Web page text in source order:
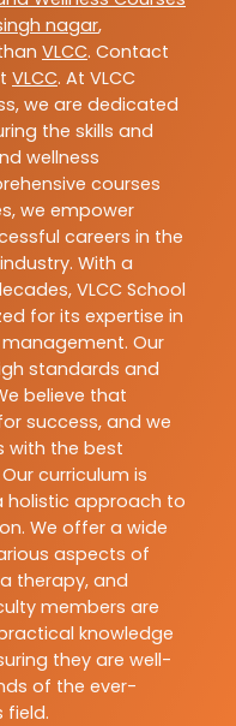
nagar,
VLCC. Contact
VLCC. At VLCC
we are dedicated
the skills and
wellness
courses
we empower
careers in the
With a
VLCC School
for its expertise in
Our
standards and
believe that
success, and we
with the best
curriculum is
holistic approach to
We offer a wide
aspects of
therapy, and
members are
knowledge
they are well-
of the ever-
field.